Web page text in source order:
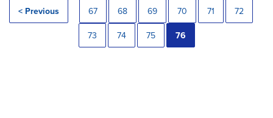
< Previous 67 68 69 70 71 72
73 74 75 76